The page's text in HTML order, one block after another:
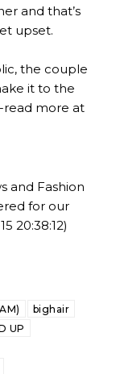
and that’s
upset.
the couple
it to the
read more at
and Fashion
for our
20:38:12)
bighair
UP